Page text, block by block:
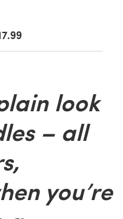
look
– all
you’re